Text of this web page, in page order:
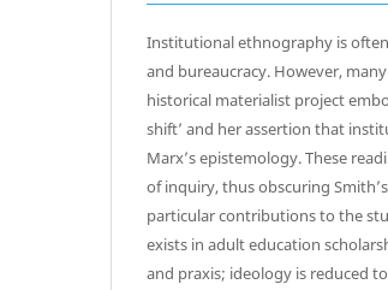
Institutional ethnography is
and bureaucracy. However,
historical materialist project
shift’ and her assertion that
Marx’s epistemology. These
of inquiry, thus obscuring
particular contributions to the
exists in adult education
and praxis; ideology is reduced